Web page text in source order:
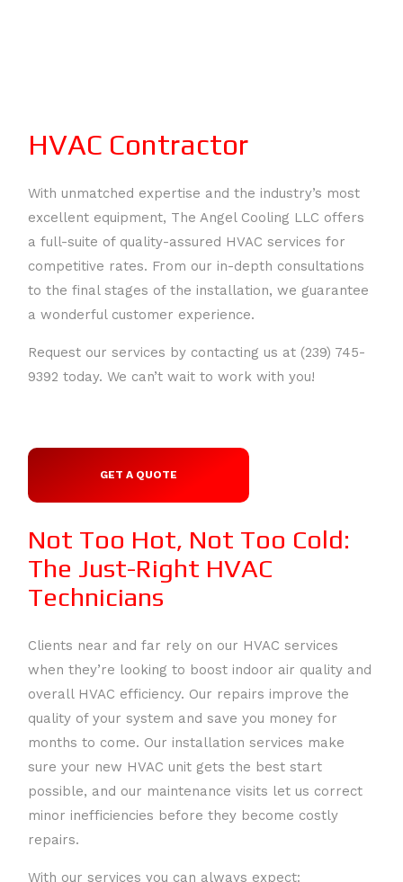
HOME
ABOUT
SERVICES
BACK
SERVICES
CONDITIONERS
AIR
DUCT
CLEANING
COMMERCIAL
HVAC
HEAT
PUMPS
HVAC
CONTRACTOR
HVAC REPAIR
CONTACT
BACK
CONTACT
FAQ
SERVICE AREAS
HVAC Contractor
With unmatched expertise and the industry’s most
excellent equipment, The Angel Cooling LLC offers
a full-suite of quality-assured HVAC services for
competitive rates. From our in-depth consultations
to the final stages of the installation, we guarantee
a wonderful customer experience.
Request our services by contacting us at (239) 745-
9392 today. We can’t wait to work with you!
GET A QUOTE
Not Too Hot, Not Too Cold:
The Just-Right HVAC
Technicians
Clients near and far rely on our HVAC services
when they’re looking to boost indoor air quality and
overall HVAC efficiency. Our repairs improve the
quality of your system and save you money for
months to come. Our installation services make
sure your new HVAC unit gets the best start
possible, and our maintenance visits let us correct
minor inefficiencies before they become costly
repairs.
With our services you can always expect: